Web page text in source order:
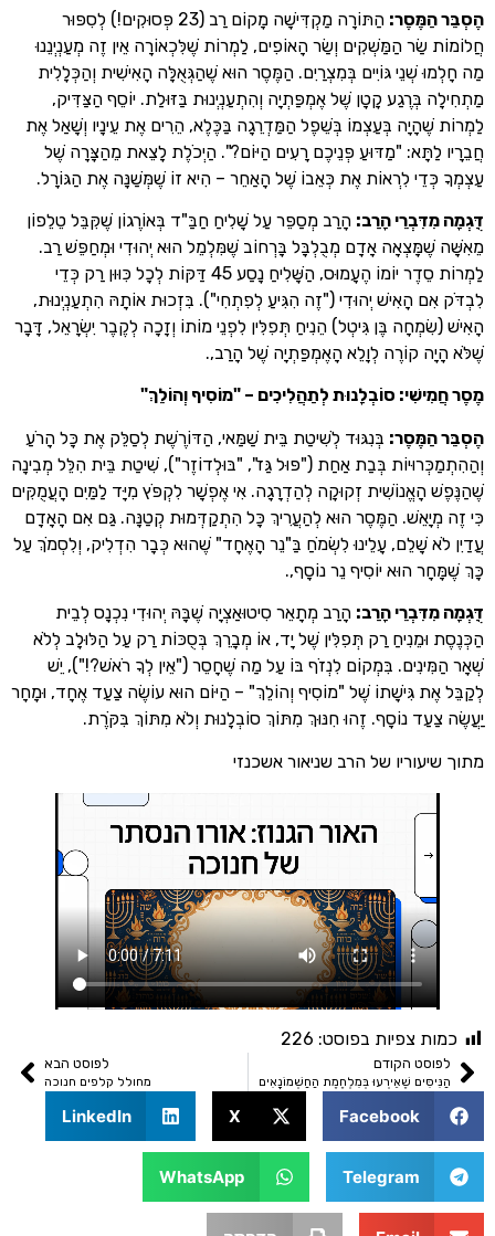
:
הַתּוֹרָה מַקְדִּישָׁה מָקוֹם רַב (23 פְּסוּקִים!) לְסִפּוּר
שַׂר הַמַּשְׁקִים וְשַׂר הָאוֹפִים, לַמְרוֹת שֶׁלִּכְאוֹרָה אֵין זֶה מְעַנְיְנֵנוּ
שְׁנֵי גּוֹיִים בְּמִצְרַיִם. הַמֶּסֶר הוּא שֶׁהַגְּאֻלָּה הָאִישִׁית וְהַכְּלָלִית
בְּרֶגַע קָטָן שֶׁל אֶמְפַּתְיָה וְהִתְעַנְיְנוּת בַּזּוּלַת. יוֹסֵף הַצַּדִּיק,
בְּעַצְמוֹ בְּשֵׁפֶל הַמַּדְרֵגָה בַּכֶּלֶא, הֵרִים אֶת עֵינָיו וְשָׁאַל אֶת
"מַדּוּעַ פְּנֵיכֶם רָעִים הַיּוֹם?". הַיְכֹלֶת לָצֵאת מֵהַצָּרָה שֶׁל
לִרְאוֹת אֶת כְּאֵבוֹ שֶׁל הָאַחֵר – הִיא זוֹ שֶׁמְּשַׁנָּה אֶת הַגּוֹרָל.
הָרַב:הָרַב מְסַפֵּר עַל שָׁלִיחַ חַבַּ"ד בְּאוֹרֶגוֹן שֶׁקִּבֵּל טֵלֵפוֹן
אָדָם מְבֻלְבָּל בָּרְחוֹב שֶׁמִּלְמֵל הוּא יְהוּדִי וּמְחַפֵּשׁ רַב.
לַמְרוֹת סֵדֶר יוֹמוֹ הֶעָמוּס, הַשָּׁלִיחַ נָסַע 45 דַּקּוֹת לְכָל כִּוּוּן רַק כְּדֵי
הָאִישׁ יְהוּדִי ("זֶה הִגִּיעַ לְפִתְחִי"). בִּזְכוּת אוֹתָהּ הִתְעַנְיְנוּת,
בֶּן גִּיטְל) הֵנִיחַ תְּפִלִּין לִפְנֵי מוֹתוֹ וְזָכָה לְקֶבֶר יִשְׂרָאֵל, דָּבָר
קוֹרֶה לְוָלֵא הָאֶמְפַּתְיָה שֶׁל הָרַב,.
סוֹבְלָנוּת לְתַהֲלִיכִים – "מוֹסִיף וְהוֹלֵךְ"
:בְּנִגּוּד לְשִׁיטַת בֵּית שַׁמַּאי, הַדּוֹרֶשֶׁת לְסַלֵּק אֶת כָּל הָרֹעַ
בְּבַת אַחַת ("פּוּל גַּז", "בּוּלְדוֹזֶר"), שִׁיטַת בֵּית הִלֵּל מְבִינָה
זְקוּקָה לְהַדְרָגָה. אִי אֶפְשָׁר לִקְפֹּץ מִיָּד לַמַּיִם הָעֲמֻקִּים
הַמֶּסֶר הוּא לְהַעֲרִיךְ כָּל הִתְקַדְּמוּת קְטַנָּה. גַּם אִם הָאָדָם
שָׁלֵם, עָלֵינוּ לִשְׂמֹחַ בַּ"נֵר הָאֶחָד" שֶׁהוּא כְּבָר הִדְלִיק, וְלִסְמֹךְ עַל
הוּא יוֹסִיף נֵר נוֹסָף,.
הָרַב:הָרַב מְתָאֵר סִיטוּאַצְיָה שֶׁבָּהּ יְהוּדִי נִכְנָס לְבֵית
רַק תְּפִלִּין שֶׁל יָד, אוֹ מְבָרֵךְ בְּסֻכּוֹת רַק עַל הַלּוּלָב לְלֹא
בִּמְקוֹם לִנְזֹף בּוֹ עַל מַה שֶׁחָסֵר ("אֵין לְךָ רֹאשׁ?!"), יֵשׁ
גִּישָׁתוֹ שֶׁל "מוֹסִיף וְהוֹלֵךְ" – הַיּוֹם הוּא עוֹשֶׂה צַעַד אֶחָד, וּמָחָר
נוֹסָף. זֶהוּ חִנּוּךְ מִתּוֹךְ סוֹבְלָנוּת וְלֹא מִתּוֹךְ בִּקֹּרֶת.
של הרב שניאור אשכנזי
צפיות בפוסט: 226
הקודם
שֶׁאֵירְעוּ בְּמִלְחֶמֶת הַחַשְׁמוֹנָאִים
לפוסט הבא
מחולל קלפים חנוכה
Facebook
LinkedIn
Telegram
WhatsApp